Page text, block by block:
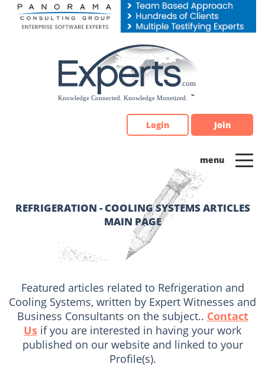
Please
note:
Login Join
REFRIGERATION - COOLING SYSTEMS ARTICLES
MAIN PAGE
Featured articles related to Refrigeration and
Cooling Systems, written by Expert Witnesses and
Business Consultants on the subject.. Contact
Us if you are interested in having your work
published on our website and linked to your
Profile(s).